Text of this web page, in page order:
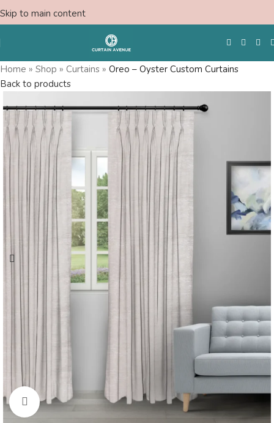
Skip to main content
Free Swatches
Home » Shop » Curtains » Oreo – Oyster Custom Curtains
Back to products
Click to enlarge